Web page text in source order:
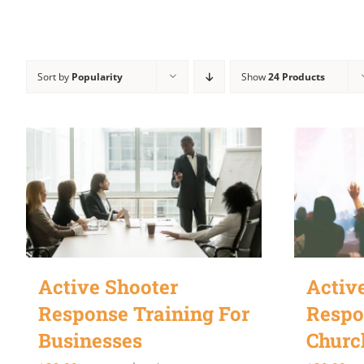
Sort by Popularity Show24 Products
Active Shooter
Response Training For
Businesses